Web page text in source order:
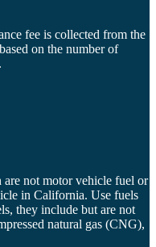
fee is collected from the
on the number of
not motor vehicle fuel or
in California. Use fuels
they include but are not
natural gas (CNG),